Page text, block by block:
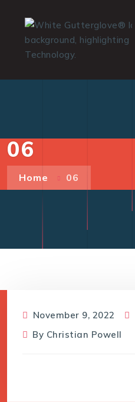
06
Home 06
November 9, 2022
By Christian Powell